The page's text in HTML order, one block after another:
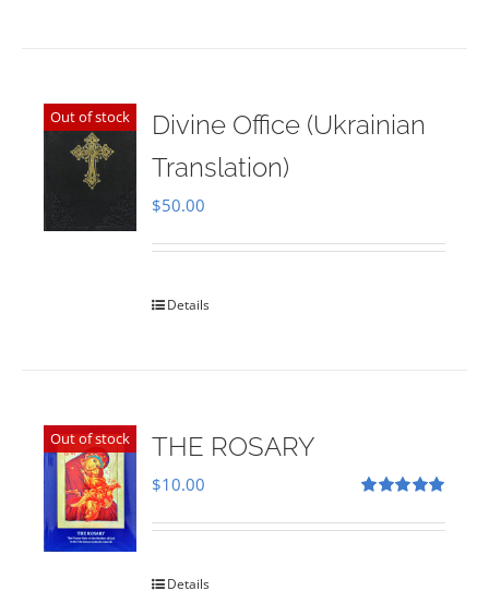
Out of stock
Divine Office (Ukrainian
Translation)
$50.00
Details
Out of stock THE ROSARY
out of 5
$10.00
Details